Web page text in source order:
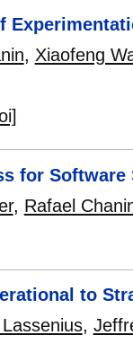
, Xiaofeng
for Software
, Rafael
to
,